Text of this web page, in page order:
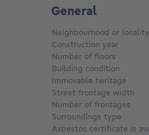
comprising: entrance
fitted open-plan kitchen,
basement: various
certificates in order.
available. An exclusive
General
Neighbourhood or locality
Construction year
Number of floors
Building condition
Immovable heritage
Street frontage width
Number of frontages
Surroundings type
Asbestos certificate is